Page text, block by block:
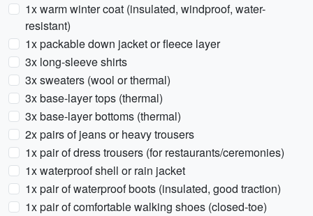
1x warm winter coat (insulated, windproof, water-
resistant)
1x packable down jacket or fleece layer
3x long-sleeve shirts
3x sweaters (wool or thermal)
3x base-layer tops (thermal)
3x base-layer bottoms (thermal)
2x pairs of jeans or heavy trousers
1x pair of dress trousers (for restaurants/ceremonies)
1x waterproof shell or rain jacket
1x pair of waterproof boots (insulated, good traction)
1x pair of comfortable walking shoes (closed-toe)